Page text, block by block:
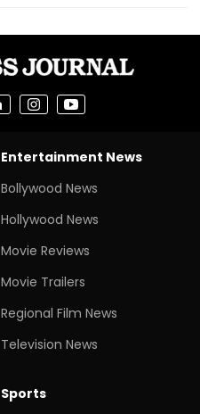
Entertainment News
Bollywood News
Hollywood News
Movie Reviews
Movie Trailers
Regional Film News
Television News
Sports